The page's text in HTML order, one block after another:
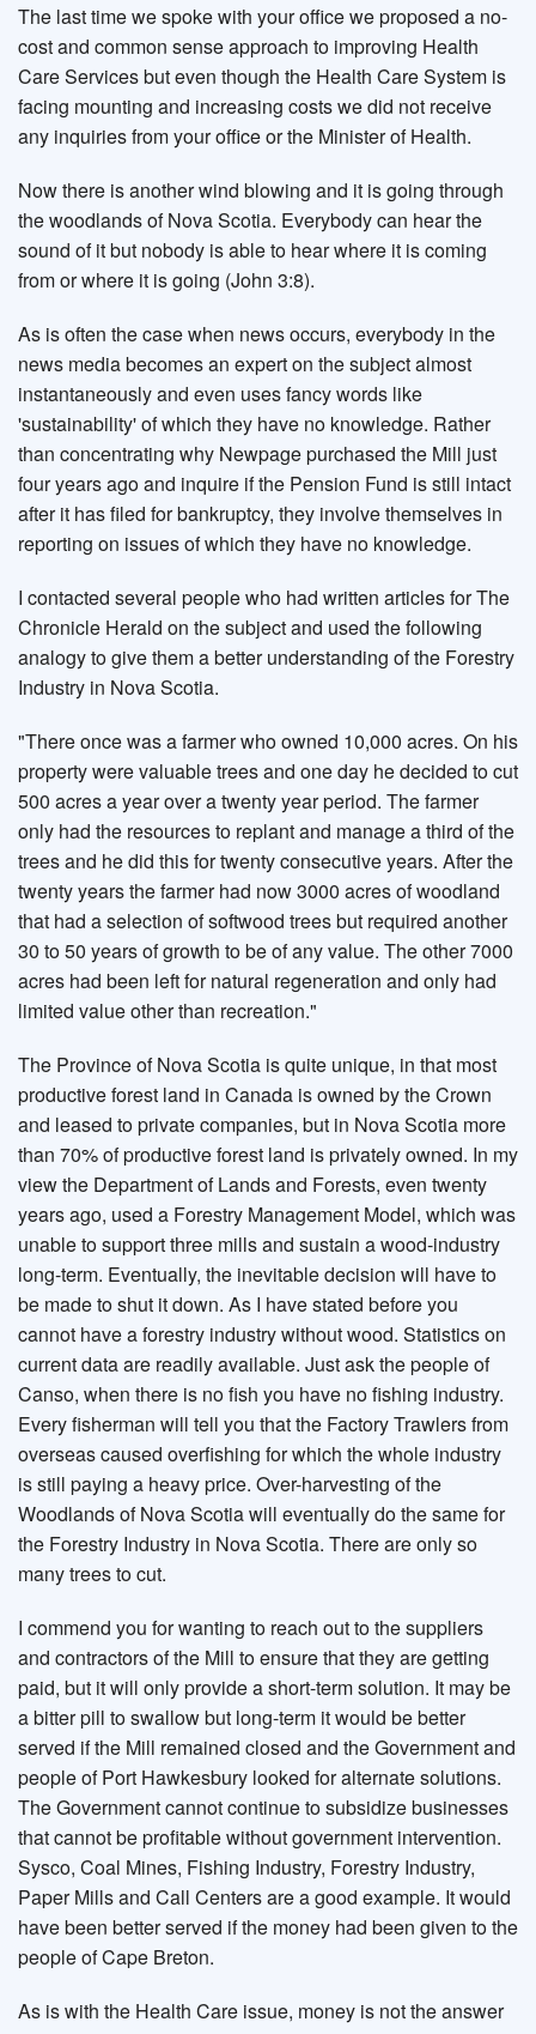
The last time we spoke with your office we proposed a no-
cost and common sense approach to improving Health
Care Services but even though the Health Care System is
facing mounting and increasing costs we did not receive
any inquiries from your office or the Minister of Health.
Now there is another wind blowing and it is going through
the woodlands of Nova Scotia. Everybody can hear the
sound of it but nobody is able to hear where it is coming
from or where it is going (John 3:8).
As is often the case when news occurs, everybody in the
news media becomes an expert on the subject almost
instantaneously and even uses fancy words like
'sustainability' of which they have no knowledge. Rather
than concentrating why Newpage purchased the Mill just
four years ago and inquire if the Pension Fund is still intact
after it has filed for bankruptcy, they involve themselves in
reporting on issues of which they have no knowledge.
I contacted several people who had written articles for The
Chronicle Herald on the subject and used the following
analogy to give them a better understanding of the Forestry
Industry in Nova Scotia.
"There once was a farmer who owned 10,000 acres. On his
property were valuable trees and one day he decided to cut
500 acres a year over a twenty year period. The farmer
only had the resources to replant and manage a third of the
trees and he did this for twenty consecutive years. After the
twenty years the farmer had now 3000 acres of woodland
that had a selection of softwood trees but required another
30 to 50 years of growth to be of any value. The other 7000
acres had been left for natural regeneration and only had
limited value other than recreation."
The Province of Nova Scotia is quite unique, in that most
productive forest land in Canada is owned by the Crown
and leased to private companies, but in Nova Scotia more
than 70% of productive forest land is privately owned. In my
view the Department of Lands and Forests, even twenty
years ago, used a Forestry Management Model, which was
unable to support three mills and sustain a wood-industry
long-term. Eventually, the inevitable decision will have to
be made to shut it down. As I have stated before you
cannot have a forestry industry without wood. Statistics on
current data are readily available. Just ask the people of
Canso, when there is no fish you have no fishing industry.
Every fisherman will tell you that the Factory Trawlers from
overseas caused overfishing for which the whole industry
is still paying a heavy price. Over-harvesting of the
Woodlands of Nova Scotia will eventually do the same for
the Forestry Industry in Nova Scotia. There are only so
many trees to cut.
I commend you for wanting to reach out to the suppliers
and contractors of the Mill to ensure that they are getting
paid, but it will only provide a short-term solution. It may be
a bitter pill to swallow but long-term it would be better
served if the Mill remained closed and the Government and
people of Port Hawkesbury looked for alternate solutions.
The Government cannot continue to subsidize businesses
that cannot be profitable without government intervention.
Sysco, Coal Mines, Fishing Industry, Forestry Industry,
Paper Mills and Call Centers are a good example. It would
have been better served if the money had been given to the
people of Cape Breton.
As is with the Health Care issue, money is not the answer